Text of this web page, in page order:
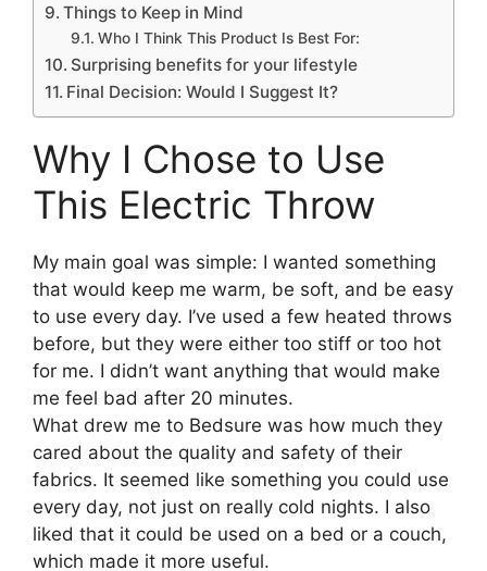
Things to Keep in Mind
Who I Think This Product Is Best For:
Surprising benefits for your lifestyle
Final Decision: Would I Suggest It?
Why I Chose to Use
This Electric Throw
My main goal was simple: I wanted something
that would keep me warm, be soft, and be easy
to use every day. I’ve used a few heated throws
before, but they were either too stiff or too hot
for me. I didn’t want anything that would make
me feel bad after 20 minutes.
What drew me to Bedsure was how much they
cared about the quality and safety of their
fabrics. It seemed like something you could use
every day, not just on really cold nights. I also
liked that it could be used on a bed or a couch,
which made it more useful.